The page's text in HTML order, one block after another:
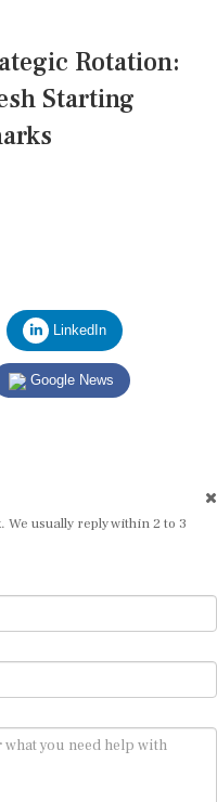
Rotation:
Starting
LinkedIn
Google News
usually reply within 2 to 3